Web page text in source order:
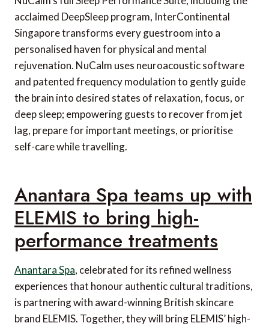
acclaimed DeepSleep program, InterContinental
Singapore transforms every guestroom into a
personalised haven for physical and mental
rejuvenation. NuCalm uses neuroacoustic software
and patented frequency modulation to gently guide
the brain into desired states of relaxation, focus, or
deep sleep; empowering guests to recover from jet
lag, prepare for important meetings, or prioritise
self-care while travelling.
Anantara Spa teams up with
ELEMIS to bring high-
performance treatments
Anantara Spa, celebrated for its refined wellness
experiences that honour authentic cultural traditions,
is partnering with award-winning British skincare
brand ELEMIS. Together, they will bring ELEMIS’ high-